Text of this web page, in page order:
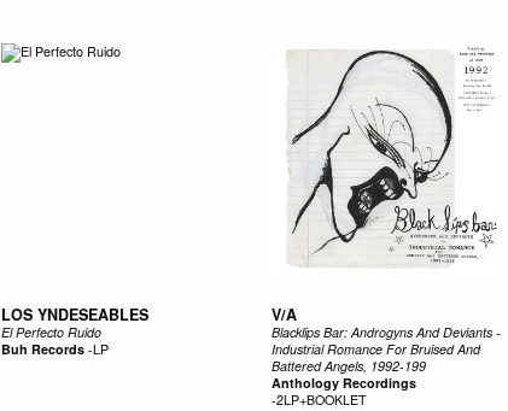
LOS YNDESEABLES
El Perfecto Ruido
Buh Records-LP
V/A
Blacklips Bar: Androgyns And Deviants -
Industrial Romance For Bruised And
Battered Angels, 1992-199
Anthology Recordings
-2LP+BOOKLET